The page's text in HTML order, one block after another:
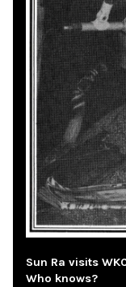
Sun Ra visits
Who knows?